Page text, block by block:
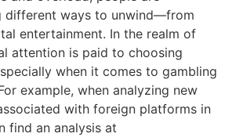
different ways to unwind—from
entertainment. In the realm of
attention is paid to choosing
when it comes to gambling
example, when analyzing new
with foreign platforms in
find an analysis at